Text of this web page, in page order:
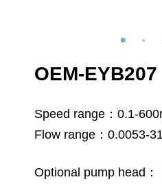
OEM-EYB207
Speed range： 0.1-
Flow range： 0.0053-
Optional pump head：